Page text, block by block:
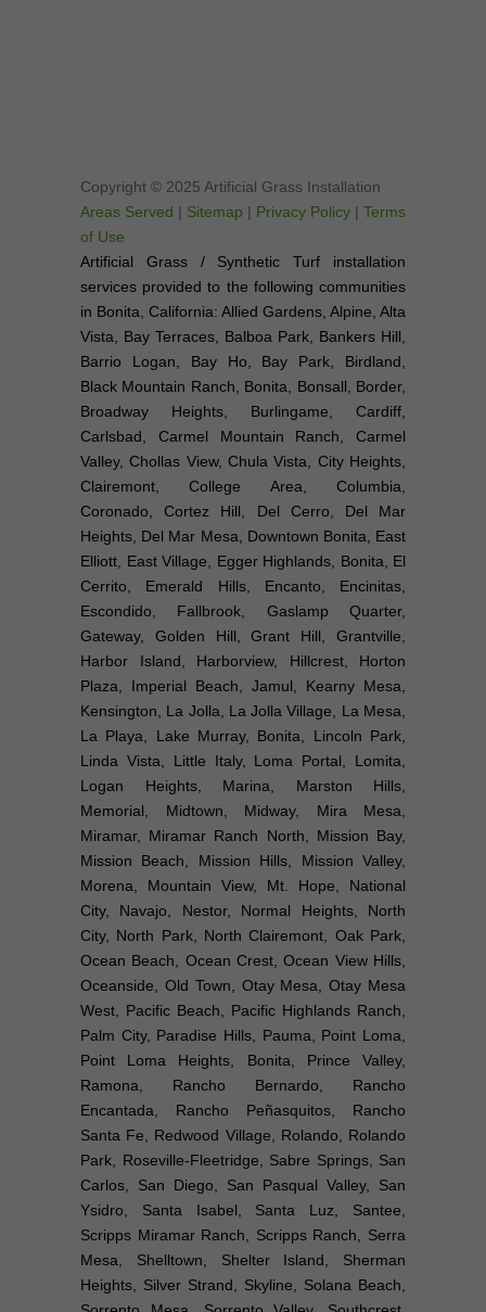
Copyright © 2025 Artificial Grass Installation
Areas Served | Sitemap | Privacy Policy | Terms
of Use
Artificial Grass / Synthetic Turf installation
services provided to the following communities
in Bonita, California: Allied Gardens, Alpine, Alta
Vista, Bay Terraces, Balboa Park, Bankers Hill,
Barrio Logan, Bay Ho, Bay Park, Birdland,
Black Mountain Ranch, Bonita, Bonsall, Border,
Broadway Heights, Burlingame, Cardiff,
Carlsbad, Carmel Mountain Ranch, Carmel
Valley, Chollas View, Chula Vista, City Heights,
Clairemont, College Area, Columbia,
Coronado, Cortez Hill, Del Cerro, Del Mar
Heights, Del Mar Mesa, Downtown Bonita, East
Elliott, East Village, Egger Highlands, Bonita, El
Cerrito, Emerald Hills, Encanto, Encinitas,
Escondido, Fallbrook, Gaslamp Quarter,
Gateway, Golden Hill, Grant Hill, Grantville,
Harbor Island, Harborview, Hillcrest, Horton
Plaza, Imperial Beach, Jamul, Kearny Mesa,
Kensington, La Jolla, La Jolla Village, La Mesa,
La Playa, Lake Murray, Bonita, Lincoln Park,
Linda Vista, Little Italy, Loma Portal, Lomita,
Logan Heights, Marina, Marston Hills,
Memorial, Midtown, Midway, Mira Mesa,
Miramar, Miramar Ranch North, Mission Bay,
Mission Beach, Mission Hills, Mission Valley,
Morena, Mountain View, Mt. Hope, National
City, Navajo, Nestor, Normal Heights, North
City, North Park, North Clairemont, Oak Park,
Ocean Beach, Ocean Crest, Ocean View Hills,
Oceanside, Old Town, Otay Mesa, Otay Mesa
West, Pacific Beach, Pacific Highlands Ranch,
Palm City, Paradise Hills, Pauma, Point Loma,
Point Loma Heights, Bonita, Prince Valley,
Ramona, Rancho Bernardo, Rancho
Encantada, Rancho Peñasquitos, Rancho
Santa Fe, Redwood Village, Rolando, Rolando
Park, Roseville-Fleetridge, Sabre Springs, San
Carlos, San Diego, San Pasqual Valley, San
Ysidro, Santa Isabel, Santa Luz, Santee,
Scripps Miramar Ranch, Scripps Ranch, Serra
Mesa, Shelltown, Shelter Island, Sherman
Heights, Silver Strand, Skyline, Solana Beach,